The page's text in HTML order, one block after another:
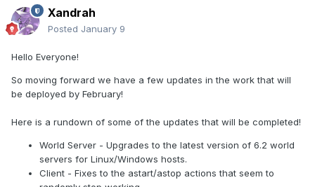
Xandrah
Posted January 9
Hello Everyone!
So moving forward we have a few updates in the work that will
be deployed by February!
Here is a rundown of some of the updates that will be completed!
World Server - Upgrades to the latest version of 6.2 world
servers for Linux/Windows hosts.
Client - Fixes to the astart/astop actions that seem to